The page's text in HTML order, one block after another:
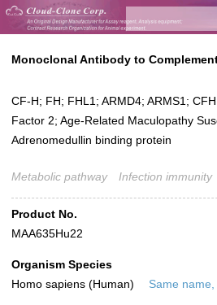
Monoclonal Antibody to
CF-H; FH; FHL1; ARMD4; ARMS1;
Factor 2; Age-Related Maculopathy
Adrenomedullin binding protein
Metabolic pathway Infection immunity
Product No.
MAA635Hu22
Organism Species
Homo sapiens (Human)
Same name,